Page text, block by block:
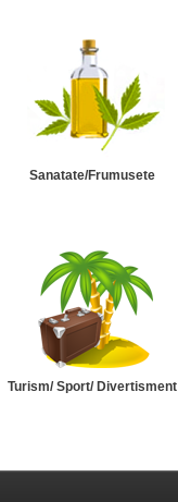
Sanatate/Frumusete
Turism/ Sport/ Divertisment